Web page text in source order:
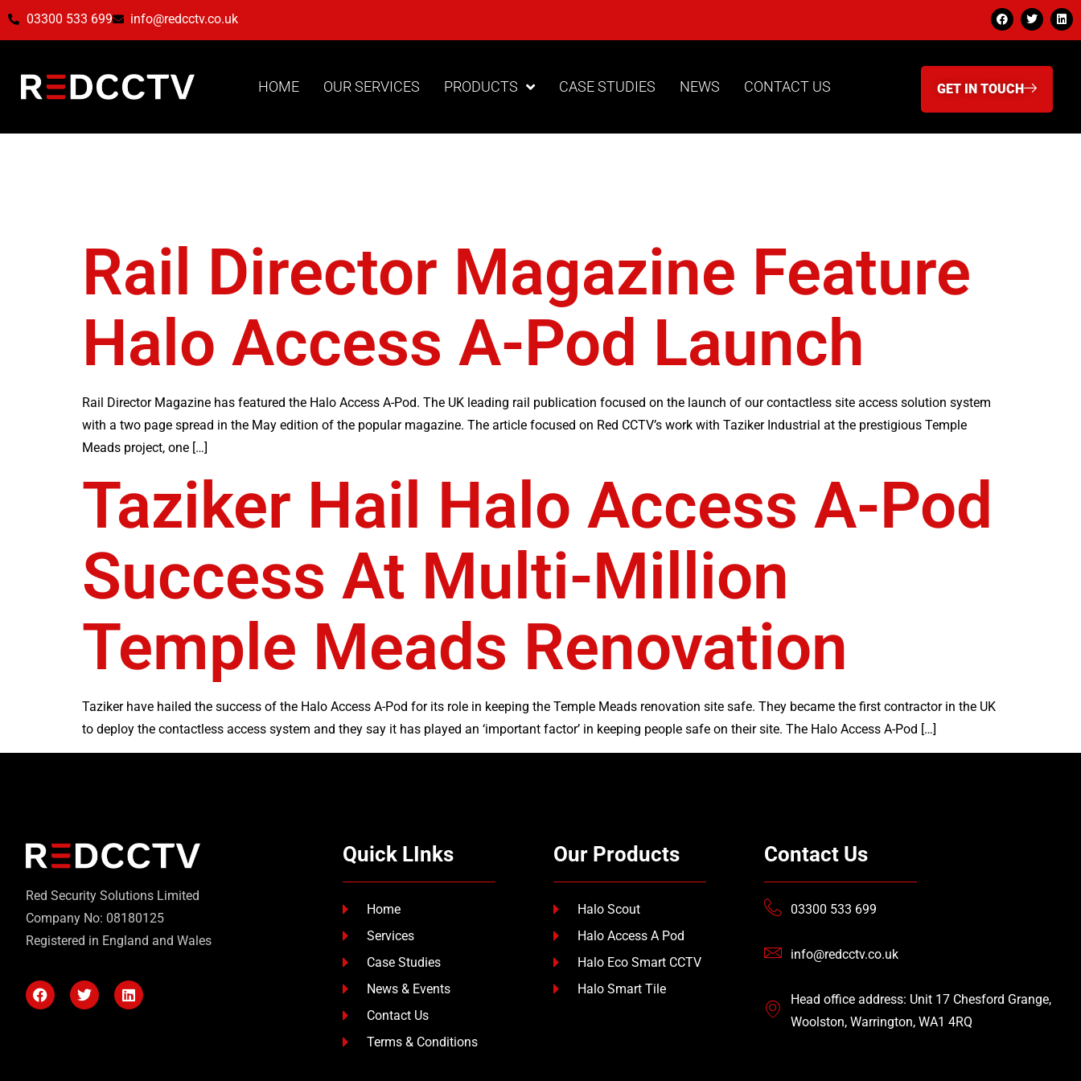
03300 533 699 info@redcctv.co.uk
HOME OUR SERVICES PRODUCTS CASE STUDIES NEWS CONTACT US GET IN TOUCH
Rail Director Magazine Feature
Halo Access A-Pod Launch
Rail Director Magazine has featured the Halo Access A-Pod. The UK leading rail publication focused on the launch of our contactless site access solution system
with a two page spread in the May edition of the popular magazine. The article focused on Red CCTV’s work with Taziker Industrial at the prestigious Temple
Meads project, one […]
Taziker Hail Halo Access A-Pod
Success At Multi-Million
Temple Meads Renovation
Taziker have hailed the success of the Halo Access A-Pod for its role in keeping the Temple Meads renovation site safe. They became the first contractor in the UK
to deploy the contactless access system and they say it has played an ‘important factor’ in keeping people safe on their site. The Halo Access A-Pod […]
Red Security Solutions Limited
Company No: 08180125
Registered in England and Wales
Quick LInks
Home
Services
Case Studies
News & Events
Contact Us
Terms & Conditions
Our Products
Halo Scout
Halo Access A Pod
Halo Eco Smart CCTV
Halo Smart Tile
Contact Us
03300 533 699
info@redcctv.co.uk
Head office address: Unit 17 Chesford Grange,
Woolston, Warrington, WA1 4RQ